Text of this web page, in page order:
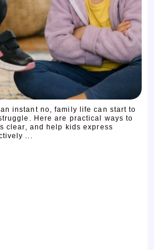
instant no, family life can start to
Here are practical ways to
clear, and help kids express
...